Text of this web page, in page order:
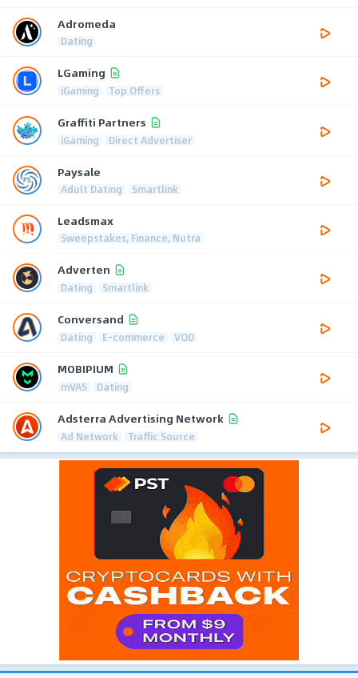
Adromeda
Dating
LGaming
iGaming Top Offers
Graffiti Partners
iGaming Direct Advertiser
Paysale
Adult Dating Smartlink
Leadsmax
Sweepstakes, Finance, Nutra
Adverten
Dating Smartlink
Conversand
Dating E-commerce VOD
MOBIPIUM
mVAS Dating
Adsterra Advertising Network
Ad Network Traffic Source